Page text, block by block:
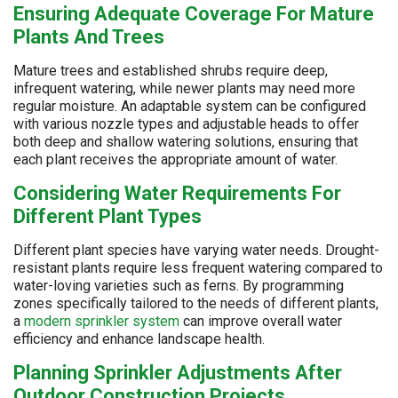
Ensuring Adequate Coverage For Mature
Plants And Trees
Mature trees and established shrubs require deep,
infrequent watering, while newer plants may need more
regular moisture. An adaptable system can be configured
with various nozzle types and adjustable heads to offer
both deep and shallow watering solutions, ensuring that
each plant receives the appropriate amount of water.
Considering Water Requirements For
Different Plant Types
Different plant species have varying water needs. Drought-
resistant plants require less frequent watering compared to
water-loving varieties such as ferns. By programming
zones specifically tailored to the needs of different plants,
a modern sprinkler system can improve overall water
efficiency and enhance landscape health.
Planning Sprinkler Adjustments After